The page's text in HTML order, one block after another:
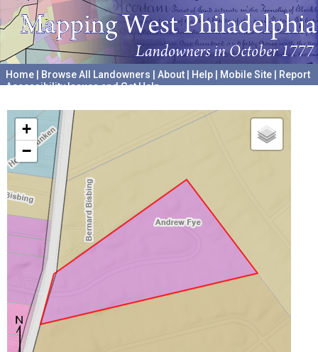
Home Browse All Landowners About Help Mobile Site
Report
Accessibility Issues and Get Help
+
−